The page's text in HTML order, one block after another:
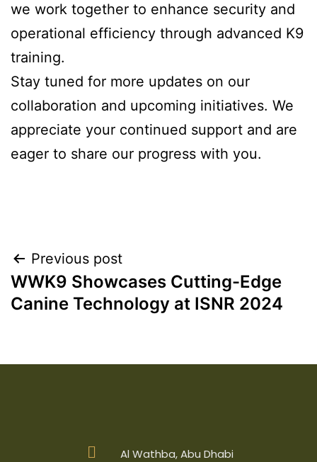
we work together to enhance security and
operational efficiency through advanced K9
training.
Stay tuned for more updates on our
collaboration and upcoming initiatives. We
appreciate your continued support and are
eager to share our progress with you.
Previous post
WWK9 Showcases Cutting-Edge
Canine Technology at ISNR 2024
Al Wathba, Abu Dhabi